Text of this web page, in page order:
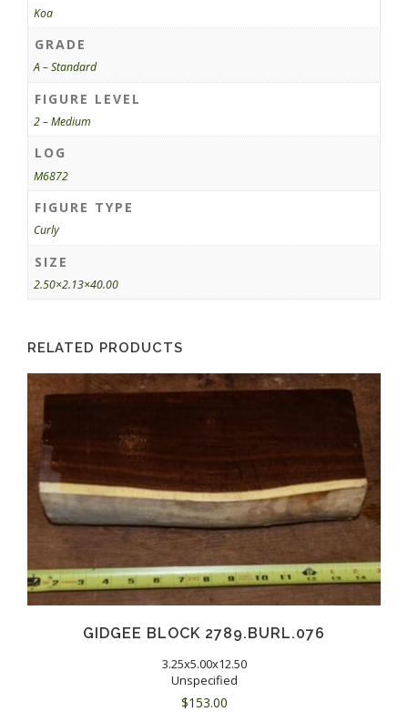
Koa
GRADE
A – Standard
FIGURE LEVEL
2 – Medium
LOG
M6872
FIGURE TYPE
Curly
SIZE
2.50×2.13×40.00
RELATED PRODUCTS
GIDGEE BLOCK 2789.BURL.076
3.25x5.00x12.50
Unspecified
$153.00